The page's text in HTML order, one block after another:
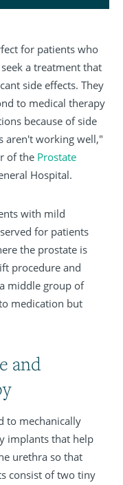
for patients who
a treatment that
side effects. They
to medical therapy
because of side
aren't working well,"
of the Prostate
Hospital.
with mild
for patients
the prostate is
procedure and
middle group of
medication but
and
to mechanically
implants that help
urethra so that
consist of two tiny